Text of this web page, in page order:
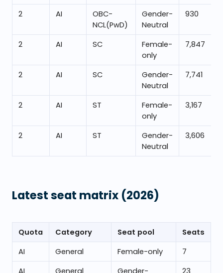
2 AI
OBC-
NCL(PwD)
Gender-
Neutral
930
2 AI SC
Female-
only
7,847
2 AI SC
Gender-
Neutral
7,741
2 AI ST
Female-
only
3,167
2 AI ST
Gender-
Neutral
3,606
Latest seat matrix (2026)
Quota Category Seat pool
Seats
AI
General Female-only
7
AI
General Gender- 23